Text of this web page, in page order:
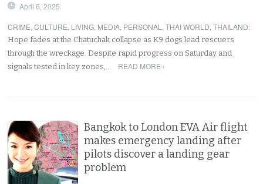
April 6, 2025
CRIME,CULTURE, LIVING, MEDIA, PERSONAL ,THAI WORLD,THAILAND:
Hope fades at the Chatuchak collapse as K9 dogs lead rescuers
through the wreckage. Despite rapid progress on Saturday and
signals tested in key zones,…
READ MORE ›
Bangkok to London EVA Air flight
makes emergency landing after
pilots discover a landing gear
problem